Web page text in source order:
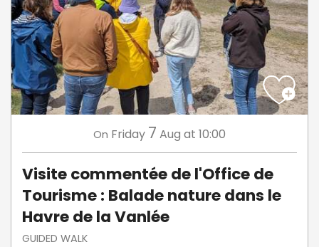
On Friday 7 Aug at 10:00
Visite commentée de l'Office de
Tourisme : Balade nature dans le
Havre de la Vanlée
GUIDED WALK